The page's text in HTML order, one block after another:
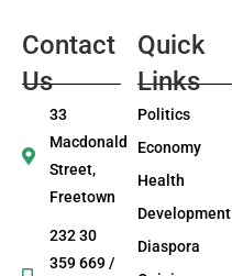
Contact
Us
33
Macdonald
Street,
Freetown
232 30
359 669 /
Quick
Links
Politics
Economy
Health
Development
Diaspora